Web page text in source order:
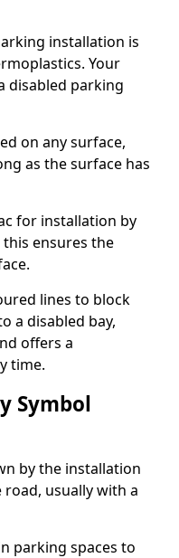
installation is
Your
disabled parking
on any surface,
as the surface has
for installation by
ensures the
lines to block
a disabled bay,
offers a
time.
Symbol
by the installation
usually with a
parking spaces to